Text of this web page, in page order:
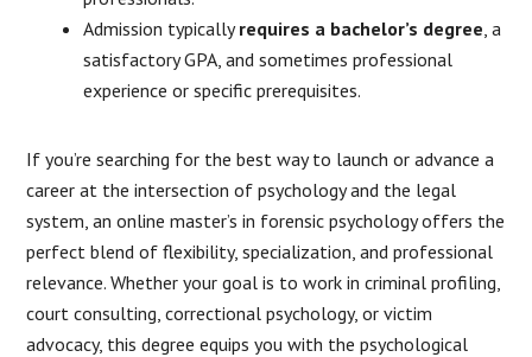
Admission typicallyrequires a bachelor’s degree, a
satisfactory GPA, and sometimes professional
experience or specific prerequisites.
If you’re searching for the best way to launch or advance a
career at the intersection of psychology and the legal
system, an online master’s in forensic psychology offers the
perfect blend of flexibility, specialization, and professional
relevance. Whether your goal is to work in criminal profiling,
court consulting, correctional psychology, or victim
advocacy, this degree equips you with the psychological